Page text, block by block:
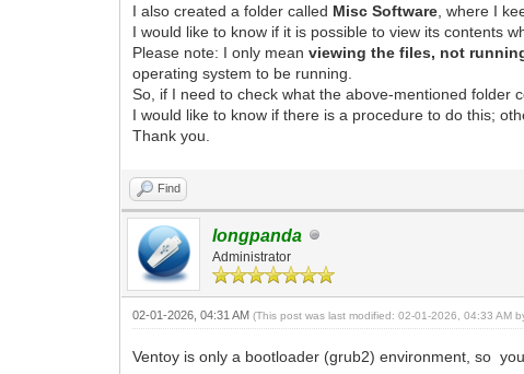
I also created a folder called Misc Software , where I
I would like to know if it is possible to view its contents
Please note: I only meanviewing the files, not
operating system to be running.
So, if I need to check what the above-mentioned folder
I would like to know if there is a procedure to do this;
Thank you.
Find
longpanda
Administrator
02-01-2026, 04:31 AM(This post was last modified: 02-01-2026, 04:33 AM
Ventoy is only a bootloader (grub2) environment, so